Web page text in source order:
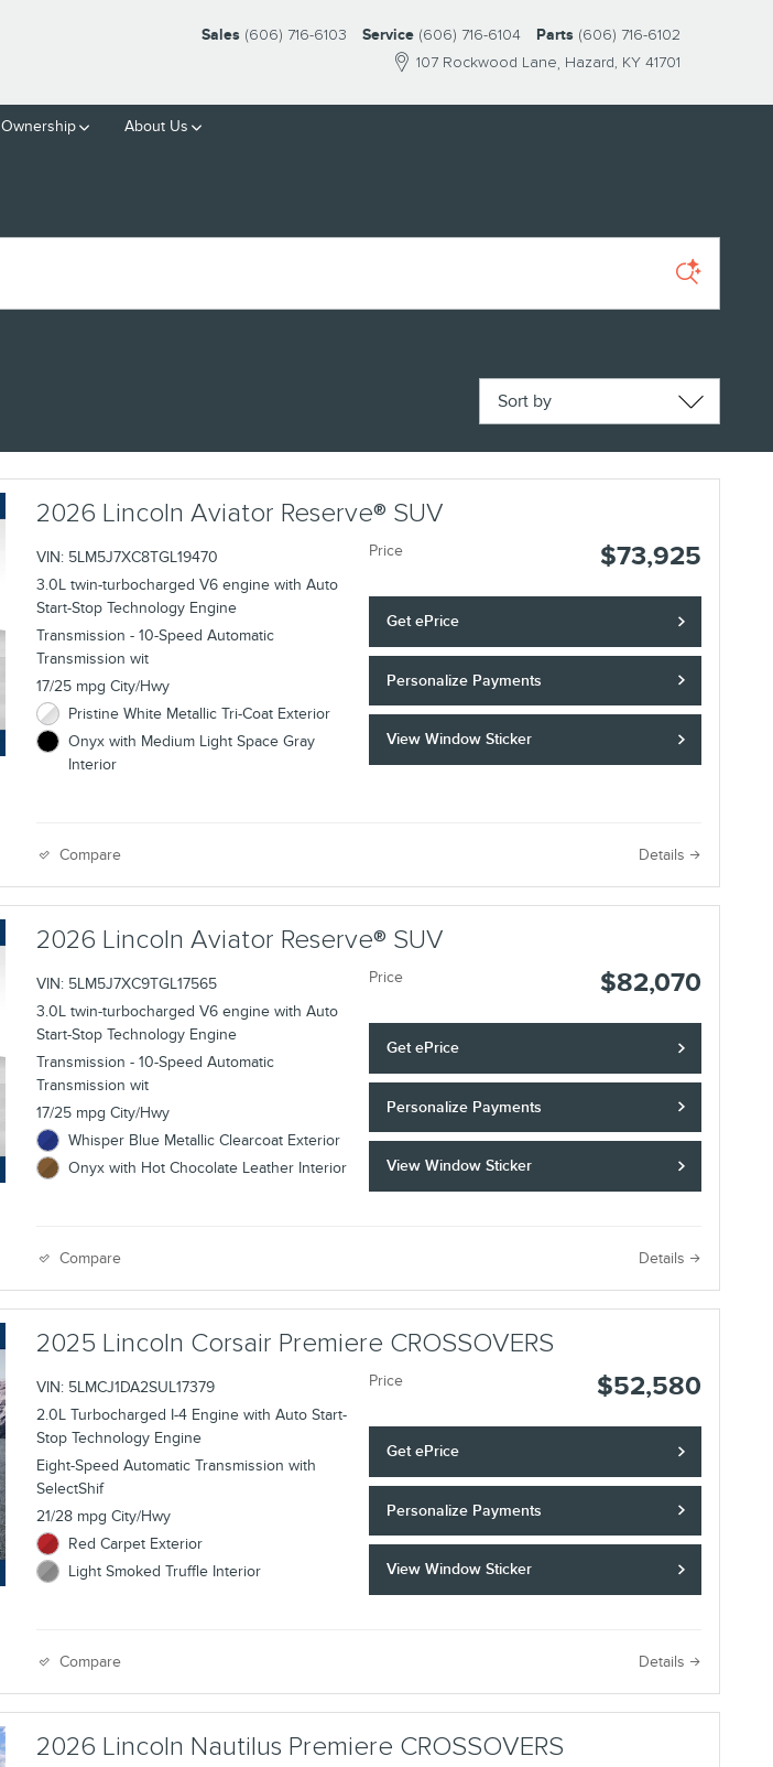
107 Rockwood Lane Hazard, KY 41701
Sales (606) 716-6103 Service (606) 716-6104 Parts (606) 716-6102
Ownership About Us
Sort by
2026 Lincoln Aviator Reserve® SUV
VIN: 5LM5J7XC8TGL19470
3.0L twin-turbocharged V6 engine with Auto
Start-Stop Technology Engine
Transmission - 10-Speed Automatic
Transmission wit
17/25 mpg City/Hwy
Pristine White Metallic Tri-Coat Exterior
Onyx with Medium Light Space Gray
Interior
Price $73,925
Get ePrice
Personalize Payments
View Window Sticker
Compare Details
2026 Lincoln Aviator Reserve® SUV
VIN: 5LM5J7XC9TGL17565
3.0L twin-turbocharged V6 engine with Auto
Start-Stop Technology Engine
Transmission - 10-Speed Automatic
Transmission wit
17/25 mpg City/Hwy
Whisper Blue Metallic Clearcoat Exterior
Onyx with Hot Chocolate Leather Interior
Price $82,070
Get ePrice
Personalize Payments
View Window Sticker
Compare Details
2025 Lincoln Corsair Premiere CROSSOVERS
VIN: 5LMCJ1DA2SUL17379
2.0L Turbocharged I-4 Engine with Auto Start-
Stop Technology Engine
Eight-Speed Automatic Transmission with
SelectShif
21/28 mpg City/Hwy
Red Carpet Exterior
Light Smoked Truffle Interior
Price $52,580
Get ePrice
Personalize Payments
View Window Sticker
Compare Details
2026 Lincoln Nautilus Premiere CROSSOVERS